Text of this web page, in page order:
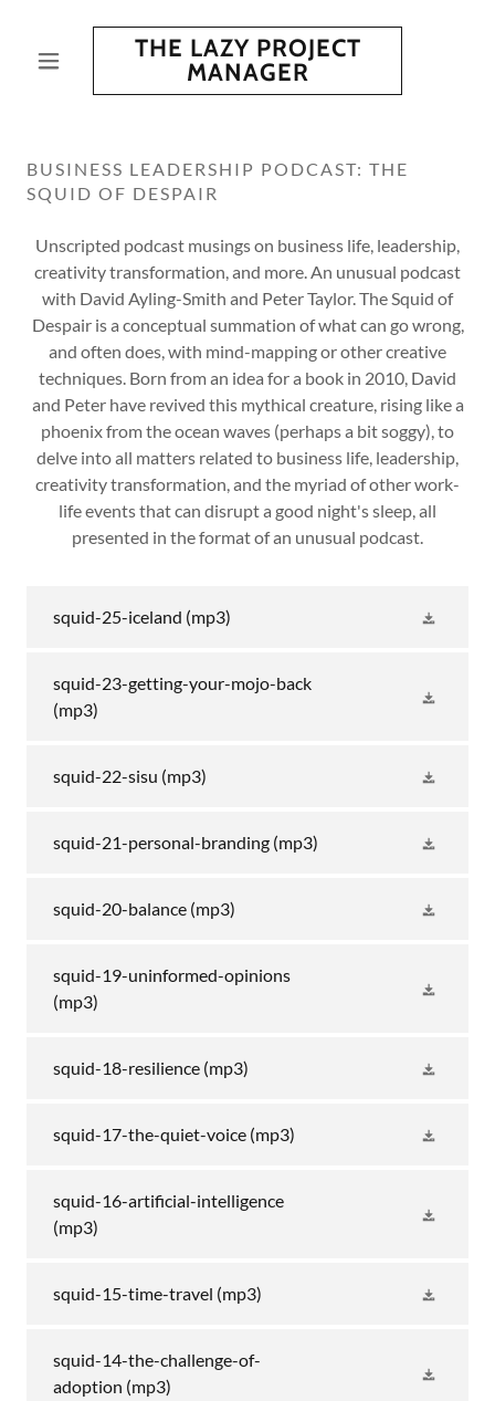
THE LAZY PROJECT
MANAGER
BUSINESS LEADERSHIP PODCAST: THE
SQUID OF DESPAIR
Unscripted podcast musings on business life, leadership,
creativity transformation, and more. An unusual podcast
with David Ayling-Smith and Peter Taylor. The Squid of
Despair is a conceptual summation of what can go wrong,
and often does, with mind-mapping or other creative
techniques. Born from an idea for a book in 2010, David
and Peter have revived this mythical creature, rising like a
phoenix from the ocean waves (perhaps a bit soggy), to
delve into all matters related to business life, leadership,
creativity transformation, and the myriad of other work-
life events that can disrupt a good night's sleep, all
presented in the format of an unusual podcast.
squid-25-iceland (mp3)
squid-23-getting-your-mojo-back
(mp3)
squid-22-sisu (mp3)
squid-21-personal-branding (mp3)
squid-20-balance (mp3)
squid-19-uninformed-opinions
(mp3)
squid-18-resilience (mp3)
squid-17-the-quiet-voice (mp3)
squid-16-artificial-intelligence
(mp3)
squid-15-time-travel (mp3)
squid-14-the-challenge-of-
adoption (mp3)